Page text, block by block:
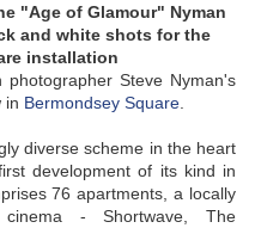
"Age of Glamour" Nyman
and white shots for the
installation
photographer Steve Nyman's
in Bermondsey Square
diverse scheme in the heart
development of its kind in
76 apartments, a locally
- Shortwave, The